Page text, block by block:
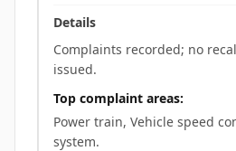
Complaints recorded; no
issued.
Top complaint areas:
Power train, Vehicle speed
system.